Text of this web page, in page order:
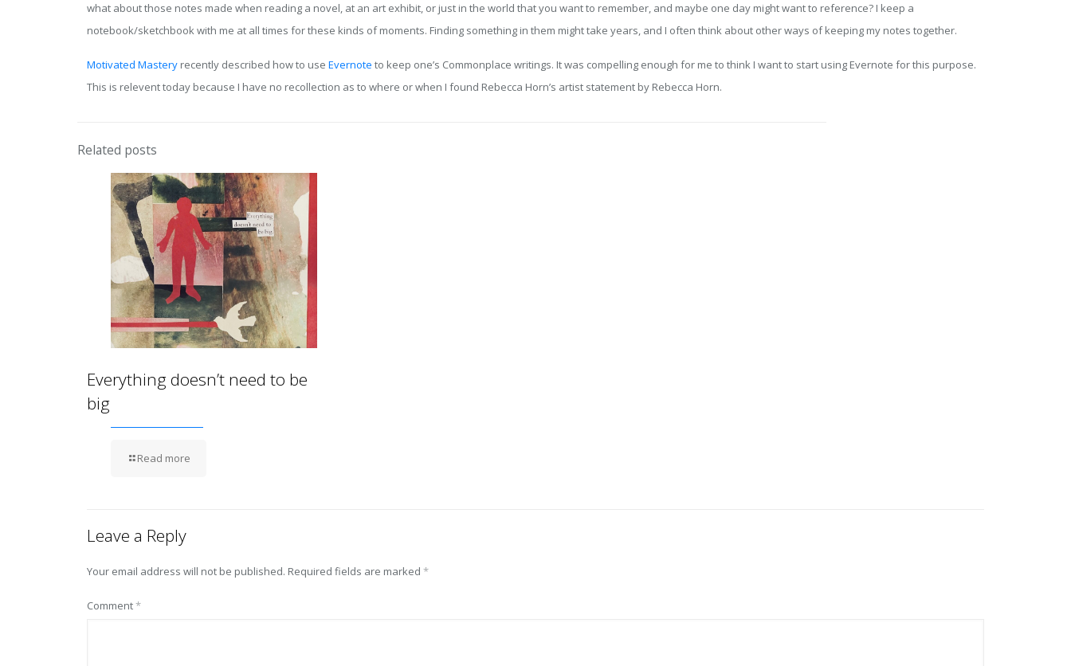
what about those notes made when reading a novel, at an art exhibit, or just in the world that you want to remember, and maybe one day might want to reference? I keep a
notebook/sketchbook with me at all times for these kinds of moments. Finding something in them might take years, and I often think about other ways of keeping my notes together.
Motivated Masteryrecently described how to use Evernote to keep one’s Commonplace writings. It was compelling enough for me to think I want to start using Evernote for this purpose.
This is relevent today because I have no recollection as to where or when I found Rebecca Horn’s artist statement by Rebecca Horn.
Related posts
Everything doesn’t need to be
big
Read more
Leave a Reply
Your email address will not be published. Required fields are marked *
Comment*